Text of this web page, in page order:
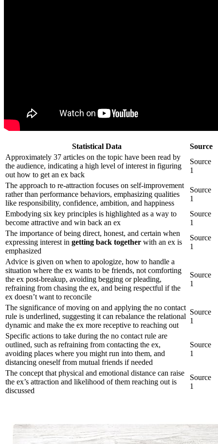
Statistical Data
Source
Approximately 37 articles on the topic have been read by
the audience, indicating a high level of interest in figuring
out how to get an ex back
Source
1
The approach to re-attraction focuses on self-improvement
rather than performance behaviors, emphasizing qualities
like responsibility, confidence, ambition, and happiness
Source
1
Embodying six key principles is highlighted as a way to
become attractive and win back an ex
Source
1
The importance of being direct, honest, and certain when
expressing interest in getting back together with an ex is
emphasized
Source
1
Advice is given on when to apologize, how to handle a
situation where the ex wants to be friends, not comforting
the ex post-breakup, avoiding begging or pleading,
refraining from chasing the ex, and being respectful if the
ex doesn’t want to reconcile
Source
1
The significance of moving on and applying the no contact
rule is underlined, suggesting it can rebalance the relational
dynamic and make the ex more receptive to reaching out
Source
1
Specific actions to take during the no contact rule are
outlined, such as refraining from contacting the ex,
avoiding places where you might run into them, and
distancing oneself from mutual friends if needed
Source
1
The concept that physical and emotional distance can raise
the ex’s attraction and likelihood of them reaching out is
discussed
Source
1